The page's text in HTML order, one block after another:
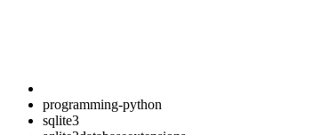
programming-python
sqlite3